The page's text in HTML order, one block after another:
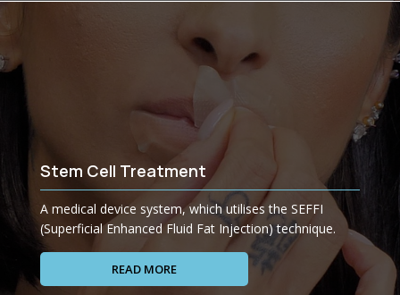
Stem Cell Treatment
A medical device system, which utilises the SEFFI
(Superficial Enhanced Fluid Fat Injection) technique.
READ MORE